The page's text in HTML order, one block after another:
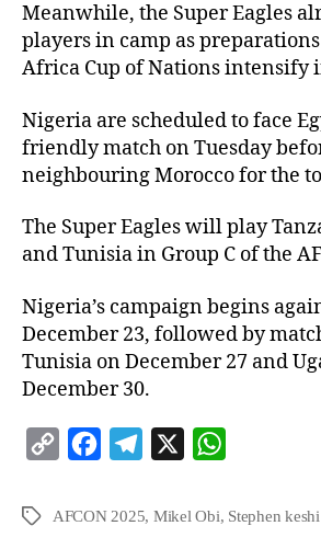
Meanwhile, the Super Eagles
players in camp as
Africa Cup of Nations intensify
Nigeria are scheduled to face
friendly match on Tuesday
neighbouring Morocco for the
The Super Eagles will play
and Tunisia in Group C of the
Nigeria’s campaign begins
December 23, followed by
Tunisia on December 27 and
December 30.
p
c
l
a
AFCON 2025, Mikel Obi, Stephen keshi